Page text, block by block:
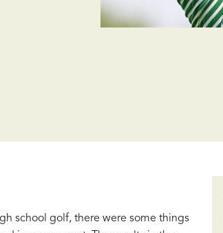
school golf, there were some things